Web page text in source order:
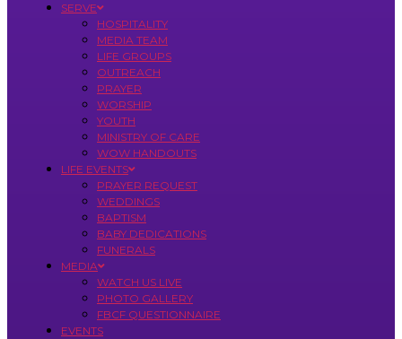
SERVE
HOSPITALITY
MEDIA TEAM
LIFE GROUPS
OUTREACH
PRAYER
WORSHIP
YOUTH
MINISTRY OF CARE
WOW HANDOUTS
LIFE EVENTS
PRAYER REQUEST
WEDDINGS
BAPTISM
BABY DEDICATIONS
FUNERALS
MEDIA
WATCH US LIVE
PHOTO GALLERY
FBCF QUESTIONNAIRE
EVENTS